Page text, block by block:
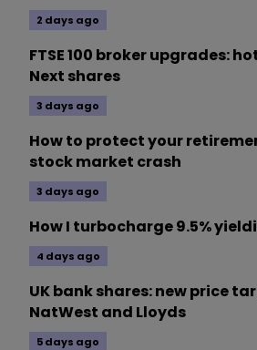
2 days ago
FTSE 100 broker upgrades:
Next shares
3 days ago
How to protect your
stock market crash
3 days ago
How I turbocharge 9.5%
4 days ago
UK bank shares: new price
NatWest and Lloyds
5 days ago